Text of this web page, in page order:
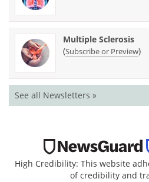
Multiple Sclerosis
(Subscribe or Preview)
See all Newsletters »
High Credibility: This website
of credibility and